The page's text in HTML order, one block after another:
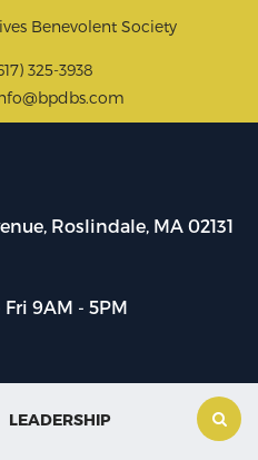
Benevolent Society
325-3938
Roslindale, MA 02131
Fri 9AM - 5PM
LEADERSHIP